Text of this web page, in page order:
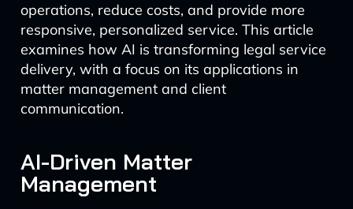
operations, reduce costs, and provide more
responsive, personalized service. This article
examines how AI is transforming legal service
delivery, with a focus on its applications in
matter management and client
communication.
AI-Driven Matter
Management